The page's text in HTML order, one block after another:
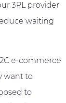
3PL provider
waiting
e-commerce
want to
to